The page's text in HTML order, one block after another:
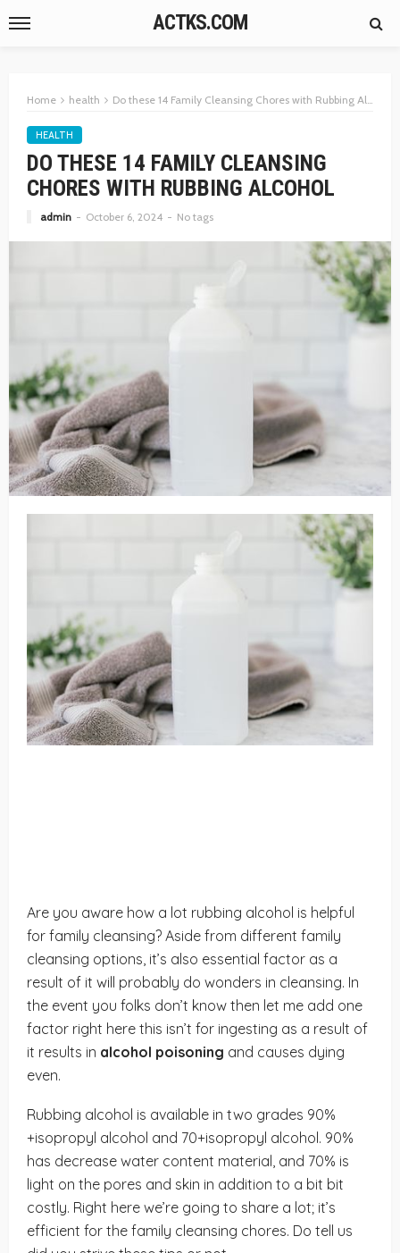
ACTKS.COM
Home health Do these 14 Family Cleansing Chores with Rubbing Alcohol
HEALTH
DO THESE 14 FAMILY CLEANSING
CHORES WITH RUBBING ALCOHOL
admin October 6, 2024 No tags
Are you aware how a lot rubbing alcohol is helpful
for family cleansing? Aside from different family
cleansing options, it’s also essential factor as a
result of it will probably do wonders in cleansing. In
the event you folks don’t know then let me add one
factor right here this isn’t for ingesting as a result of
it results in alcohol poisoning and causes dying
even.
Rubbing alcohol is available in two grades 90%
+isopropyl alcohol and 70+isopropyl alcohol. 90%
has decrease water content material, and 70% is
light on the pores and skin in addition to a bit bit
costly. Right here we’re going to share a lot; it’s
efficient for the family cleansing chores. Do tell us